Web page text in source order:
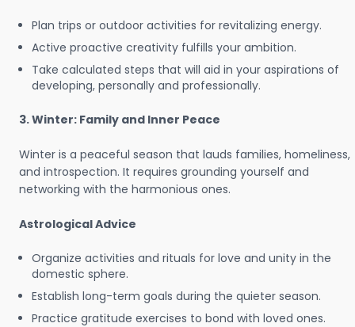
Plan trips or outdoor activities for revitalizing energy.
Active proactive creativity fulfills your ambition.
Take calculated steps that will aid in your aspirations of
developing, personally and professionally.
3. Winter: Family and Inner Peace
Winter is a peaceful season that lauds families, homeliness,
and introspection. It requires grounding yourself and
networking with the harmonious ones.
Astrological Advice
Organize activities and rituals for love and unity in the
domestic sphere.
Establish long-term goals during the quieter season.
Practice gratitude exercises to bond with loved ones.